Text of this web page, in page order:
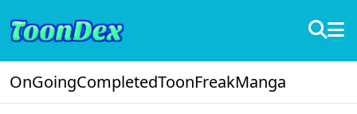
OnGoingCompletedToonFreakManga